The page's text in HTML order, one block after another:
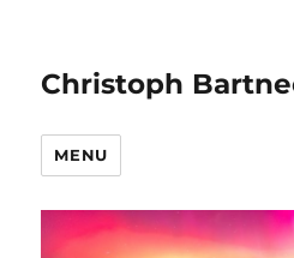
Christoph
MENU